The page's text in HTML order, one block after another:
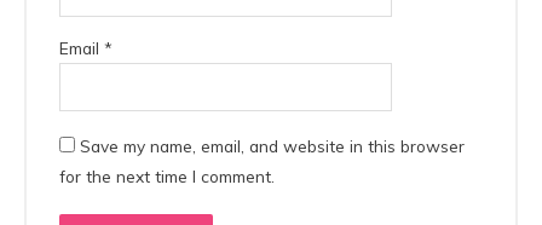
Email*
Save my name, email, and website in this browser
for the next time I comment.